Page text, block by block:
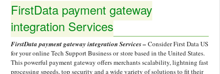
FirstData payment gateway
integration Services
FirstData payment gateway integration Services –Consider First Data US
for your online Tech Support Business or store based in the United States.
This powerful payment gateway offers merchants scalability, lightning fast
processing speeds, top security and a wide variety of solutions to fit their